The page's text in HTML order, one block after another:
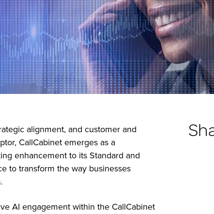
alignment, and customer and
CallCabinet emerges as a
enhancement to its Standard and
to transform the way businesses
AI engagement within the CallCabinet